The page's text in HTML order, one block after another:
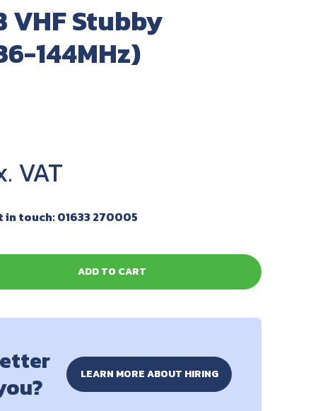
VHF Stubby
144MHz)
in touch: 01633 270005
ADD TO CART
LEARN MORE ABOUT HIRING